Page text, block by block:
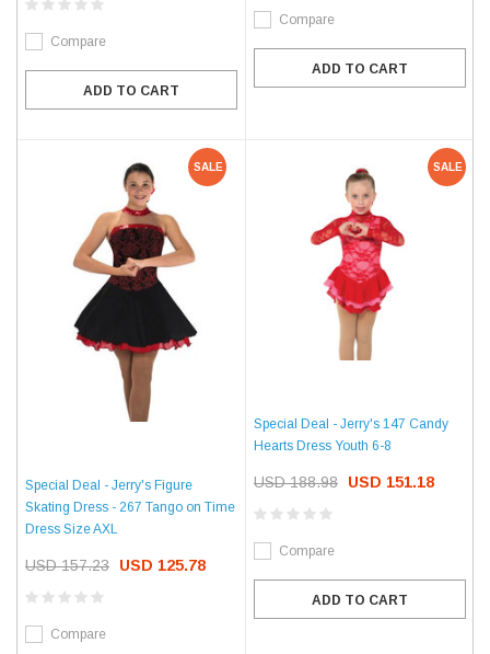
Compare
ADD TO CART
Compare
ADD TO CART
SALE
Special Deal - Jerry's Figure
Skating Dress - 267 Tango on Time
Dress Size AXL
USD 157.23 USD 125.78
Compare
SALE
Special Deal - Jerry's 147 Candy
Hearts Dress Youth 6-8
USD 188.98 USD 151.18
Compare
ADD TO CART